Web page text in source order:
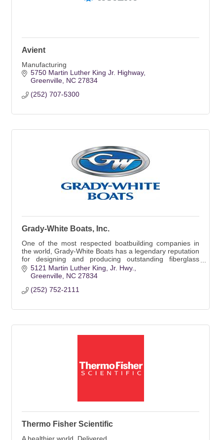
Avient
Manufacturing
5750 Martin Luther King Jr. Highway
Greenville NC 27834
(252) 707-5300
Grady-White Boats, Inc.
One of the most respected boatbuilding companies in
the world, Grady-White Boats has a legendary reputation
for designing and producing outstanding fiberglass
boats, ranging in size from 18 to 45 ft.
5121 Martin Luther King, Jr. Hwy.
Greenville NC 27834
(252) 752-2111
Thermo Fisher Scientific